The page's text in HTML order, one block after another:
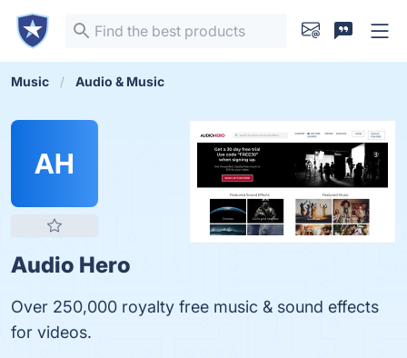
Music Audio & Music
AH
Audio Hero
Over 250,000 royalty free music & sound effects
for videos.